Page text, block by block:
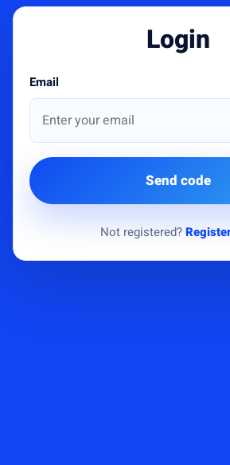
Login
Email
Send code
Not registered?